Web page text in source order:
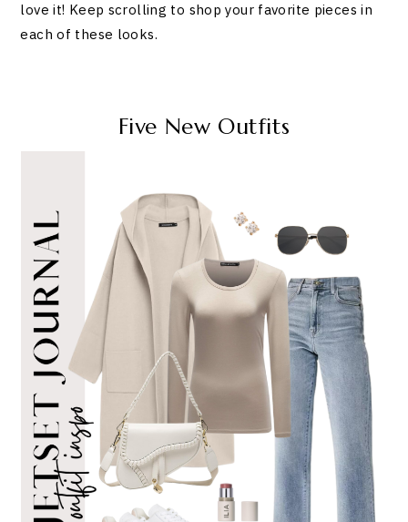
love it! Keep scrolling to shop your favorite pieces in
each of these looks.
Five New Outfits